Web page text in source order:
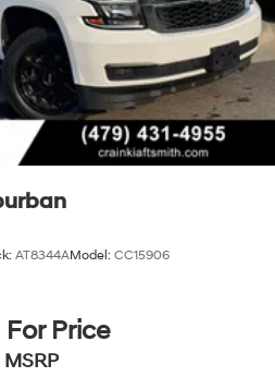
AT8344AModel: CC15906
Price
MSRP